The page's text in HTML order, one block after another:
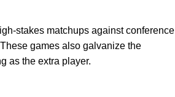
stakes matchups against conference
games also galvanize the
as the extra player.